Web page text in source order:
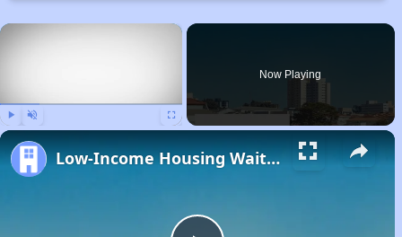
×
Now Playing
Low-Income Housing Waiting Lists Open June 24–28, 2024